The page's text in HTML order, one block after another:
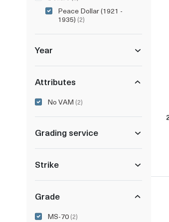
Peace Dollar (1921 -
1935) (2)
Year
Attributes
No VAM (2)
Grading service
Strike
Grade
MS-70 (2)